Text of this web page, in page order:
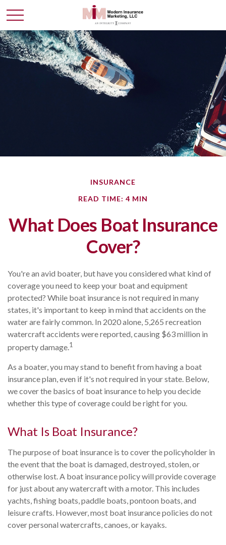
INSURANCE
READ TIME: 4 MIN
What Does Boat Insurance
Cover?
You're an avid boater, but have you considered what kind of
coverage you need to keep your boat and equipment
protected? While boat insurance is not required in many
states, it's important to keep in mind that accidents on the
water are fairly common. In 2020 alone, 5,265 recreation
watercraft accidents were reported, causing $63 million in
property damage.1
As a boater, you may stand to benefit from having a boat
insurance plan, even if it's not required in your state. Below,
we cover the basics of boat insurance to help you decide
whether this type of coverage could be right for you.
What Is Boat Insurance?
The purpose of boat insurance is to cover the policyholder in
the event that the boat is damaged, destroyed, stolen, or
otherwise lost. A boat insurance policy will provide coverage
for just about any watercraft with a motor. This includes
yachts, fishing boats, paddle boats, pontoon boats, and
leisure crafts. However, most boat insurance policies do not
cover personal watercrafts, canoes, or kayaks.